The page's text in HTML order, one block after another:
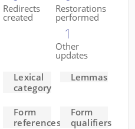
Redirects
created
Restorations
performed
1
Other
updates
Lexical
category
Lemmas
Form
references
Form
qualifiers